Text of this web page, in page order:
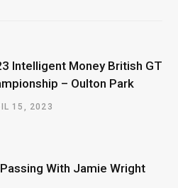
Intelligent Money British GT
– Oulton Park
15, 2023
Passing With Jamie Wright